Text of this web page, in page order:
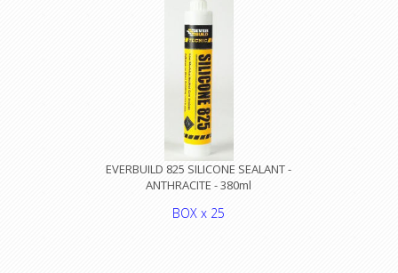
EVERBUILD 825 SILICONE SEALANT -
ANTHRACITE - 380ml
BOX x 25